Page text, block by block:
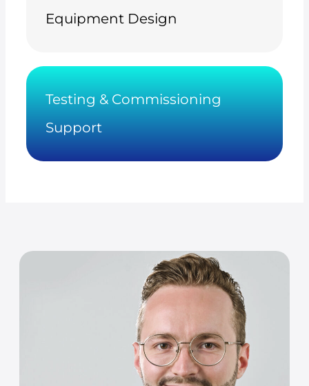
Equipment Design
Testing & Commissioning
Support